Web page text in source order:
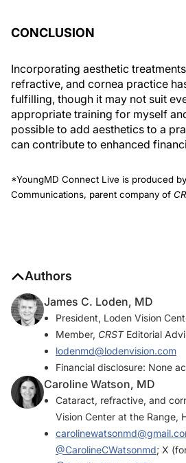
CONCLUSION
Incorporating aesthetic
refractive, and cornea practice
fulfilling, though it may not suit
appropriate training for myself
possible to add aesthetics to a
can contribute to enhanced
*YoungMD Connect Live is produced
Communications, parent company of
Authors
James C. Loden, MD
President, Loden Vision
Member, CRSTEditorial
lodenmd@lodenvision.com
Financial disclosure: None
Caroline Watson, MD
Cataract, refractive, and
Vision Center at the Range,
@CarolineCWatsonmd; X